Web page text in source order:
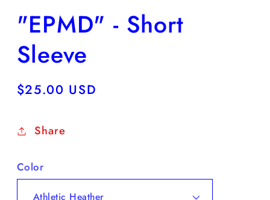
"EPMD" - Short
Sleeve
Regular
$25.00 USD
Share
Color